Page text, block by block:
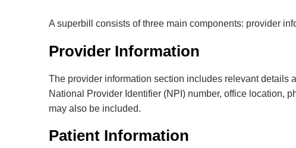
A superbill consists of three main components: provider
Provider Information
The provider information section includes relevant details
National Provider Identifier (NPI) number, office location,
may also be included.
Patient Information